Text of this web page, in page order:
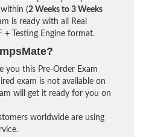
(2 Weeks to 3 Weeks
is ready with all Real
+ Testing Engine format.
you this Pre-Order Exam
exam is not available on
will get it ready for you on
worldwide are using